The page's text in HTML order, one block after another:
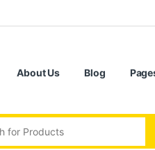
About Us Blog